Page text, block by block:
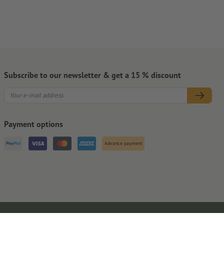
Subscribe to our newsletter & get a 15 % discount
Payment options
Advance payment